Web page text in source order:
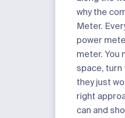
why the
Meter.
power
meter. You
space, turn
they just
right
can and